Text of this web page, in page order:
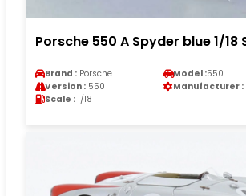
Porsche 550 A Spyder blue 1/18
Brand : Porsche Model :550
Version : 550 Manufacturer :
Scale : 1/18